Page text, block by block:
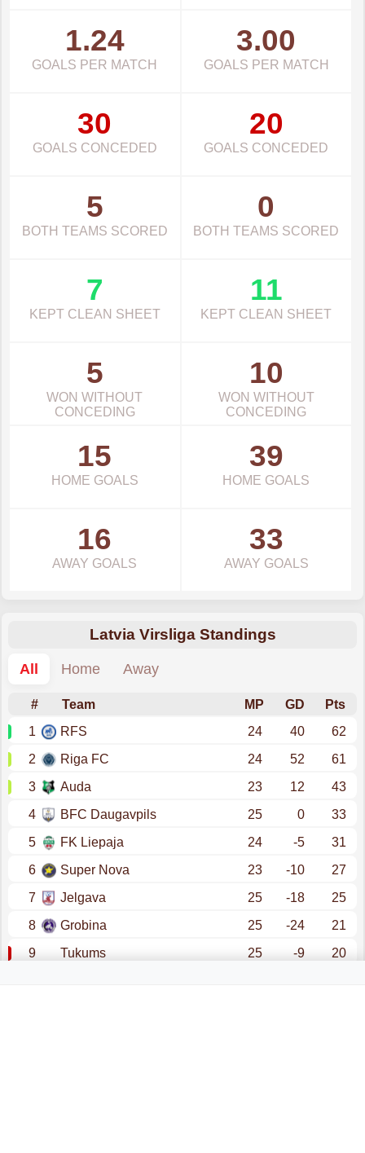
1.24
GOALS PER MATCH
3.00
GOALS PER MATCH
30
GOALS CONCEDED
20
GOALS CONCEDED
5
BOTH TEAMS SCORED
0
BOTH TEAMS SCORED
7
KEPT CLEAN SHEET
11
KEPT CLEAN SHEET
5
WON WITHOUT
CONCEDING
10
WON WITHOUT
CONCEDING
15
HOME GOALS
39
HOME GOALS
16
AWAY GOALS
33
AWAY GOALS
Latvia Virsliga Standings
All
Home Away
# Team MP GD
Pts
1
RFS 24 40
62
2
Riga FC 24 52
61
3
Auda 23 12
43
4
BFC Daugavpils 25 0
33
5
FK Liepaja 24 -5
31
6
Super Nova 23 -10
27
7
Jelgava 25 -18
25
8
Grobina 25 -24
21
9
Tukums 25 -9
20